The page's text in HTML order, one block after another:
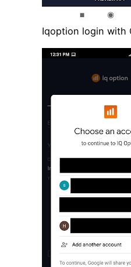
Iqoption login with